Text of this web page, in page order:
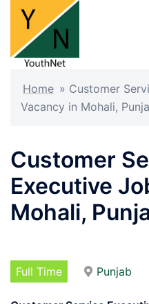
Skip
content
Home » Customer
Vacancy in Mohali,
Customer
Executive
Mohali,
Full Time Punjab